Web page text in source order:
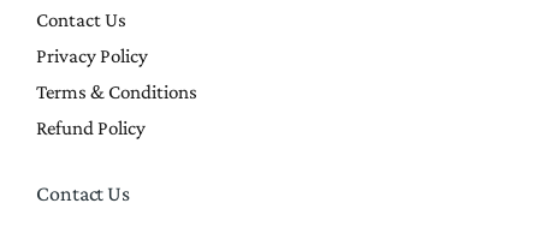
Contact Us
Privacy Policy
Terms & Conditions
Refund Policy
Contact Us